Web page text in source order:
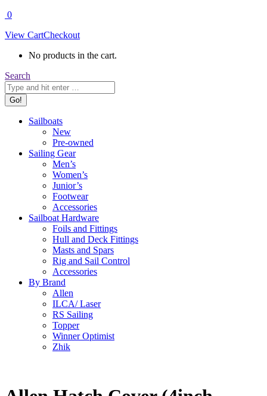
0
View CartCheckout
No products in the cart.
Search:
Search
Sailboats
New
Pre-owned
Sailing Gear
Men’s
Women’s
Junior’s
Footwear
Accessories
Sailboat Hardware
Foils and Fittings
Hull and Deck Fittings
Masts and Spars
Rig and Sail Control
Accessories
By Brand
Allen
ILCA/ Laser
RS Sailing
Topper
Winner Optimist
Zhik